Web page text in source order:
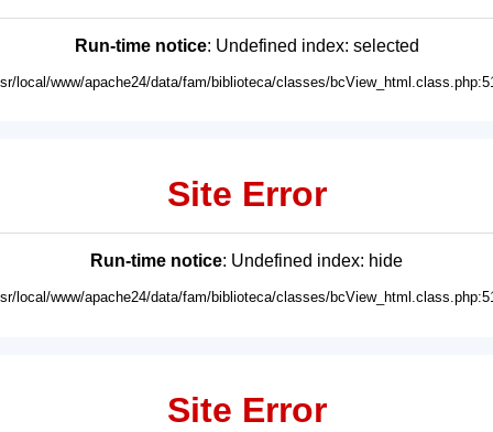
Run-time notice: Undefined index: selected
local/www/apache24/data/fam/biblioteca/classes/
Site Error
Run-time notice: Undefined index: hide
local/www/apache24/data/fam/biblioteca/classes/
Site Error